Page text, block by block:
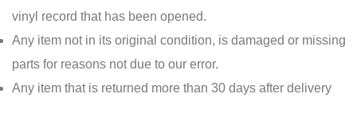
vinyl record that has been opened.
Any item not in its original condition, is damaged or missing
parts for reasons not due to our error.
Any item that is returned more than 30 days after delivery